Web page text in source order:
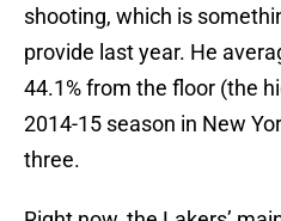
shooting, which is
provide last year. He
44.1% from the floor (the
2014-15 season in New
three.